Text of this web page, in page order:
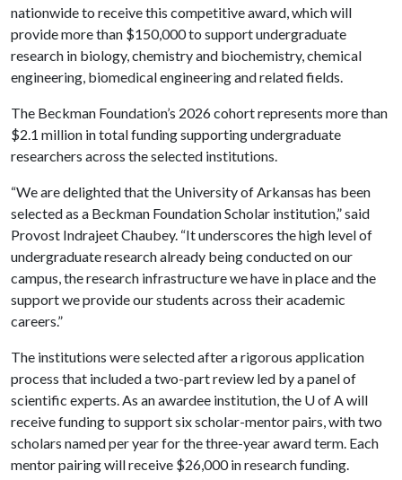
nationwide to receive this competitive award, which will
provide more than $150,000 to support undergraduate
research in biology, chemistry and biochemistry, chemical
engineering, biomedical engineering and related fields.
The Beckman Foundation’s 2026 cohort represents more than
$2.1 million in total funding supporting undergraduate
researchers across the selected institutions.
“We are delighted that the University of Arkansas has been
selected as a Beckman Foundation Scholar institution,” said
Provost Indrajeet Chaubey. “It underscores the high level of
undergraduate research already being conducted on our
campus, the research infrastructure we have in place and the
support we provide our students across their academic
careers.”
The institutions were selected after a rigorous application
process that included a two-part review led by a panel of
scientific experts. As an awardee institution, the U of A will
receive funding to support six scholar-mentor pairs, with two
scholars named per year for the three-year award term. Each
mentor pairing will receive $26,000 in research funding.